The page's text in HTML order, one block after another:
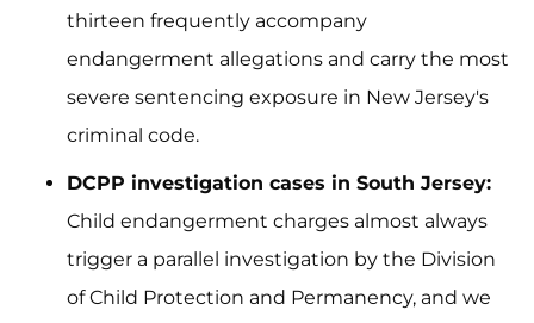
thirteen frequently accompany
endangerment allegations and carry the most
severe sentencing exposure in New Jersey's
criminal code.
DCPP investigation cases in South Jersey:
Child endangerment charges almost always
trigger a parallel investigation by the Division
of Child Protection and Permanency, and we